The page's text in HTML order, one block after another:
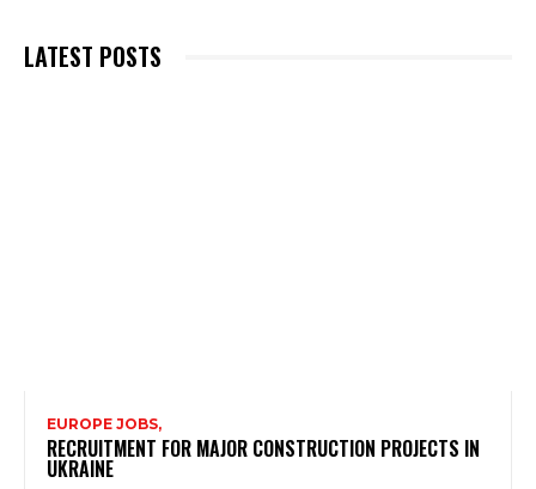
LATEST POSTS
EUROPE JOBS,
RECRUITMENT FOR MAJOR CONSTRUCTION PROJECTS IN
UKRAINE